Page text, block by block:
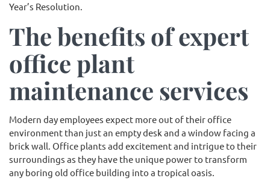
Year’s Resolution.
The benefits of expert
office plant
maintenance services
Modern day employees expect more out of their office
environment than just an empty desk and a window facing a
brick wall. Office plants add excitement and intrigue to their
surroundings as they have the unique power to transform
any boring old office building into a tropical oasis.